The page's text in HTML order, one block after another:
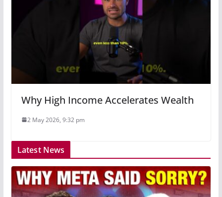
Why High Income Accelerates Wealth
2 May 2026, 9:32 pm
Latest News